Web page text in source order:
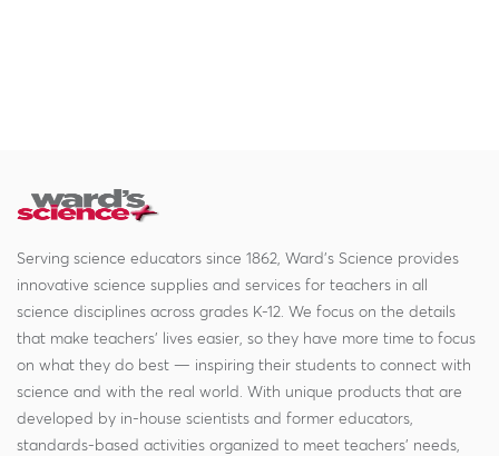
Serving science educators since 1862, Ward's Science provides
innovative science supplies and services for teachers in all
science disciplines across grades K-12. We focus on the details
that make teachers' lives easier, so they have more time to focus
on what they do best — inspiring their students to connect with
science and with the real world. With unique products that are
developed by in-house scientists and former educators,
standards-based activities organized to meet teachers' needs,